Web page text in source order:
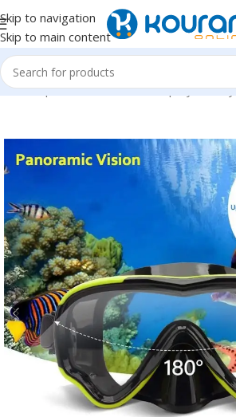
Skip to navigation
Skip to main content
Home/Sports & Outdoors/Shop by activity